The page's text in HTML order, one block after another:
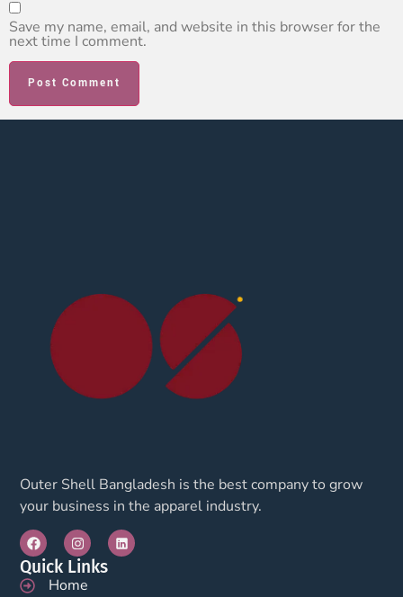
Save my name, email, and website in this browser for the
next time I comment.
Outer Shell Bangladesh is the best company to grow
your business in the apparel industry.
Quick Links
Home